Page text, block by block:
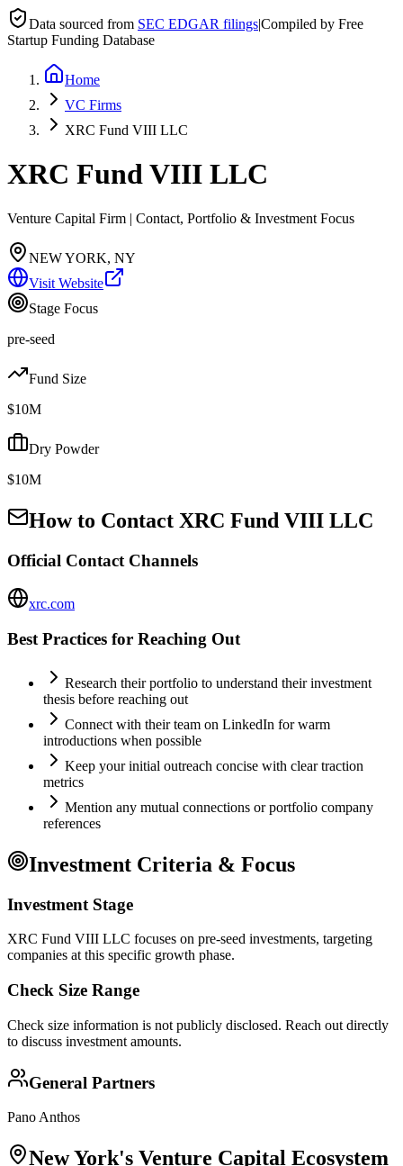
Data sourced from SEC EDGAR filings|Compiled by Free
Startup Funding Database
Home
VC Firms
XRC Fund VIII LLC
XRC Fund VIII LLC
Venture Capital Firm | Contact, Portfolio & Investment Focus
NEW YORK, NY
Visit Website
Stage Focus
pre-seed
Fund Size
$10M
Dry Powder
$10M
How to Contact XRC Fund VIII LLC
Official Contact Channels
xrc.com
Best Practices for Reaching Out
Research their portfolio to understand their investment
thesis before reaching out
Connect with their team on LinkedIn for warm
introductions when possible
Keep your initial outreach concise with clear traction
metrics
Mention any mutual connections or portfolio company
references
Investment Criteria & Focus
Investment Stage
XRC Fund VIII LLC focuses on pre-seed investments, targeting
companies at this specific growth phase.
Check Size Range
Check size information is not publicly disclosed. Reach out directly
to discuss investment amounts.
General Partners
Pano Anthos
New York's Venture Capital Ecosystem